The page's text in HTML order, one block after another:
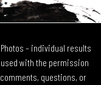
– individual results
with the permission
questions, or